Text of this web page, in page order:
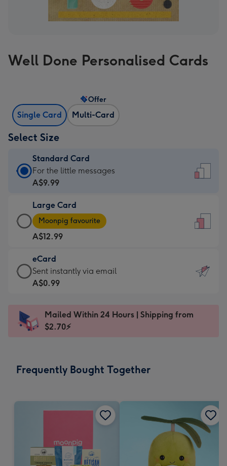
Well Done Personalised Cards
Single Card Multi-Card
Offer
Select Size
Standard Card
Standard
Card
A$9.99
-
For
the
little
messages
-
x
185
For the little messages
A$9.99
Large Card
Large
Card
-
A$12.99
-
Moonpig
favourite
Dimensions:
205
Moonpig favourite
A$12.99
eCard
eCard
-
Sent
instantly
Sent instantly via email
A$0.99
Mailed Within 24 Hours | Shipping from
$2.70⚡
Frequently Bought Together